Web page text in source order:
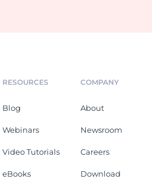
RESOURCES
Blog
Webinars
Video Tutorials
eBooks
COMPANY
About
Newsroom
Careers
Download